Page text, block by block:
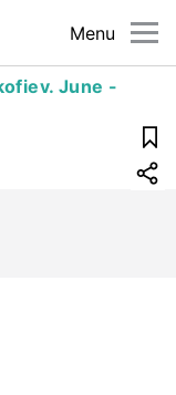
Menu
June -